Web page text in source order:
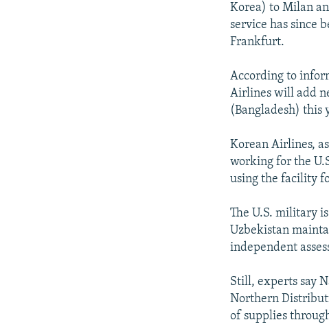
Korea) to Milan
service has since
Frankfurt.
According to
Airlines will add
(Bangladesh) this
Korean Airlines,
working for the
using the facility
The U.S. military
Uzbekistan
independent
Still, experts say
Northern
of supplies